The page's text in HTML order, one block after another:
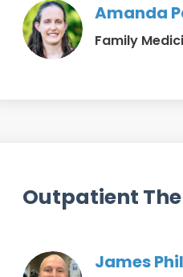
Amanda
Family
Outpatient
James